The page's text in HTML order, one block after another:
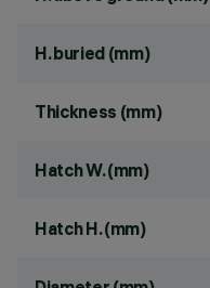
H. buried (mm)
Thickness (mm)
Hatch W. (mm)
Hatch H. (mm)